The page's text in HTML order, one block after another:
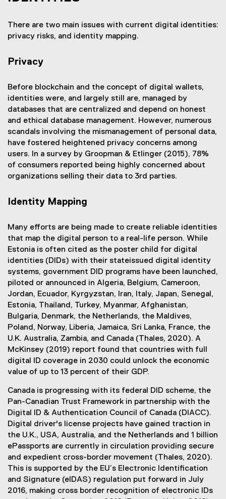
There are two main issues with current digital identities:
privacy risks, and identity mapping.
Privacy
Before blockchain and the concept of digital wallets,
identities were, and largely still are, managed by
databases that are centralized and depend on honest
and ethical database management. However, numerous
scandals involving the mismanagement of personal data,
have fostered heightened privacy concerns among
users. In a survey by Groopman & Etlinger (2015), 78%
of consumers reported being highly concerned about
organizations selling their data to 3rd parties.
Identity Mapping
Many efforts are being made to create reliable identities
that map the digital person to a real-life person. While
Estonia is often cited as the poster child for digital
identities (DIDs) with their stateissued digital identity
systems, government DID programs have been launched,
piloted or announced in Algeria, Belgium, Cameroon,
Jordan, Ecuador, Kyrgyzstan, Iran, Italy, Japan, Senegal,
Estonia, Thailand, Turkey, Myanmar, Afghanistan,
Bulgaria, Denmark, the Netherlands, the Maldives,
Poland, Norway, Liberia, Jamaica, Sri Lanka, France, the
U.K. Australia, Zambia, and Canada (Thales, 2020). A
McKinsey (2019) report found that countries with full
digital ID coverage in 2030 could unlock the economic
value of up to 13 percent of their GDP.
Canada is progressing with its federal DID scheme, the
Pan-Canadian Trust Framework in partnership with the
Digital ID & Authentication Council of Canada (DIACC).
Digital driver's license projects have gained traction in
the U.K., USA, Australia, and the Netherlands and 1 billion
ePassports are currently in circulation providing secure
and expedient cross-border movement (Thales, 2020).
This is supported by the EU’s Electronic Identification
and Signature (eIDAS) regulation put forward in July
2016, making cross border recognition of electronic IDs